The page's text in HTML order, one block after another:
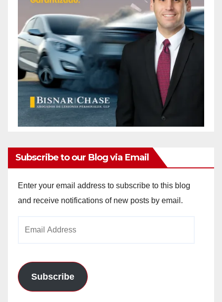
Subscribe to our Blog via Email
Enter your email address to subscribe to this blog
and receive notifications of new posts by email.
Subscribe